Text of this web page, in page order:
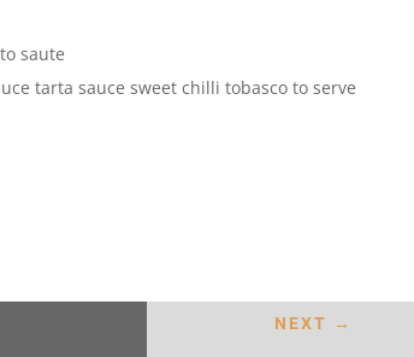
saute
tarta sauce sweet chilli tobasco to serve
NEXT →